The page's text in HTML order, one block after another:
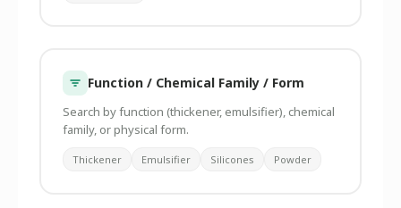
Function / Chemical Family / Form
Search by function (thickener, emulsifier), chemical
family, or physical form.
Thickener Emulsifier Silicones Powder